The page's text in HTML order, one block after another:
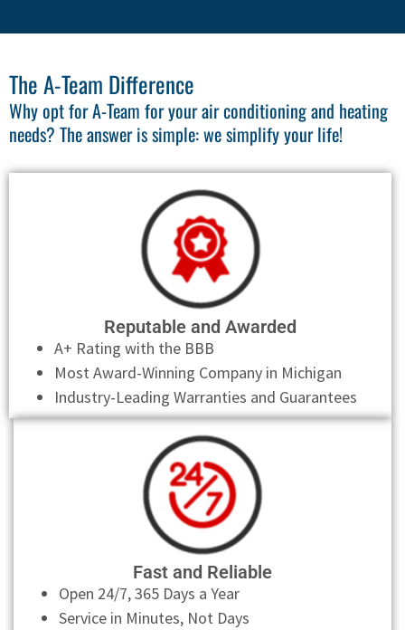
The A-Team Difference
Why opt for A-Team for your air conditioning and heating
needs? The answer is simple: we simplify your life!
Reputable and Awarded
A+ Rating with the BBB
Most Award-Winning Company in Michigan
Industry-Leading Warranties and Guarantees
Fast and Reliable
Open 24/7, 365 Days a Year
Service in Minutes, Not Days